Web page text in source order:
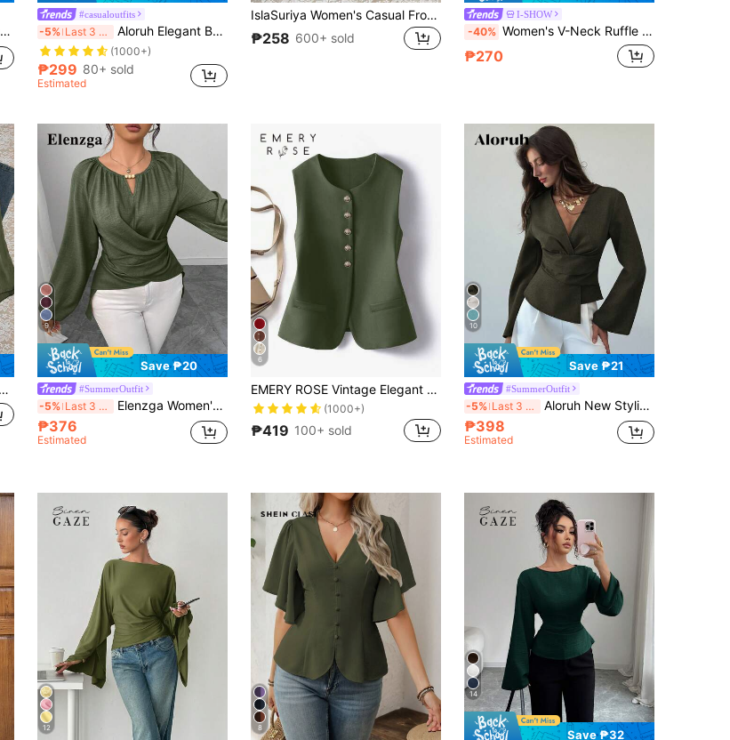
#casualoutfits
-5% Last 3 days Aloruh Elegant Bat Wing Sleeve Double-Breasted Buttoned Solid Color Casual Shirt
(1000+)
₱299 80+ sold
Estimated
IslaSuriya Women's Casual Front Tie Solid Color Tank Top For Summer
₱258 600+ sold
I-SHOW
-40% Women's V-Neck Ruffle Chiffon Blouse, Elegant Semi-Sheer Bell Sleeve Top, Romantic Bohemian Style Office Blouse, Green Everyday Fashion
₱270
9
Save ₱20
#SummerOutfit
-5% Last 3 days Elenzga Women's Beaded Wrap-Style Cinched Waist Shirt, Autumn/Winter
₱376
Estimated
6
EMERY ROSE Vintage Elegant Casual Design Round Neck Open Front Top For Women Office Olive Green Autumn
(1000+)
₱419 100+ sold
10
Save ₱21
#SummerOutfit
-5% Last 3 days Aloruh New Stylish Elegant Commuter Office Waist Ruched Asymmetric Hem Long Flare Sleeve V-Neck Pullover Blouse Olive Green Autumn
₱398
Estimated
12 8
14
Save ₱32